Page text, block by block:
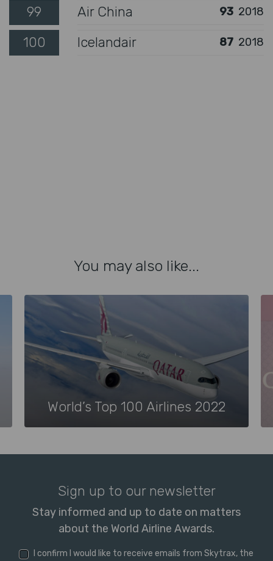
99 Air China 93 2018
100 Icelandair 87 2018
You may also like...
World’s Top 100 Airlines 2022
Sign up to our newsletter
Stay informed and up to date on matters
about the World Airline Awards.
I confirm I would like to receive emails from Skytrax, the